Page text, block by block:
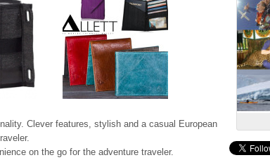
Clever features, stylish and a casual European
on the go for the adventure traveler.